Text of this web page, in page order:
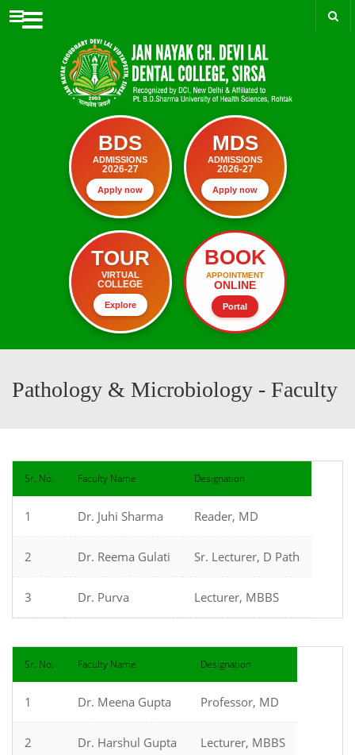
Menu
BDS
ADMISSIONS
2026-27
Apply now
MDS
ADMISSIONS
2026-27
Apply now
TOUR
VIRTUAL
COLLEGE
Explore
BOOK
APPOINTMENT
ONLINE
Portal
Pathology & Microbiology - Faculty
Sr. No. Faculty Name Designation
1 Dr. Juhi Sharma Reader, MD
2 Dr. Reema Gulati Sr. Lecturer, D Path
3 Dr. Purva Lecturer, MBBS
Sr. No. Faculty Name Designation
1 Dr. Meena Gupta Professor, MD
2 Dr. Harshul Gupta Lecturer, MBBS